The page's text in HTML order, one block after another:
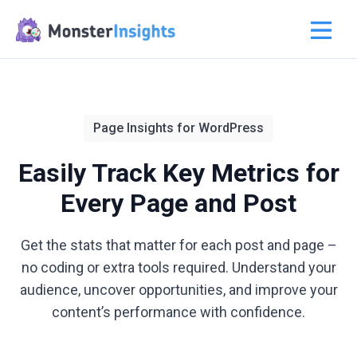
Page Insights for WordPress
Easily Track Key Metrics for
Every Page and Post
Get the stats that matter for each post and page –
no coding or extra tools required. Understand your
audience, uncover opportunities, and improve your
content’s performance with confidence.